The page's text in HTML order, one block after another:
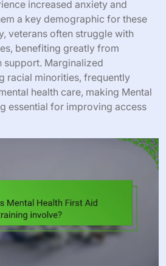
increased anxiety and
a key demographic for these
veterans often struggle with
benefiting greatly from
support. Marginalized
racial minorities, frequently
health care, making Mental
essential for improving access